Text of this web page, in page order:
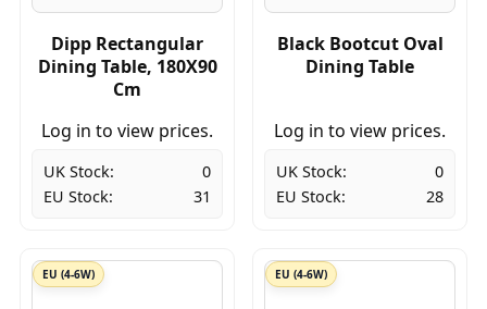
Dipp Rectangular
Dining Table, 180X90
Cm
Log in to view prices.
UK Stock:
0
EU Stock:
31
Black Bootcut Oval
Dining Table
Log in to view prices.
UK Stock:
0
EU Stock:
28
EU (4-6W) EU (4-6W)